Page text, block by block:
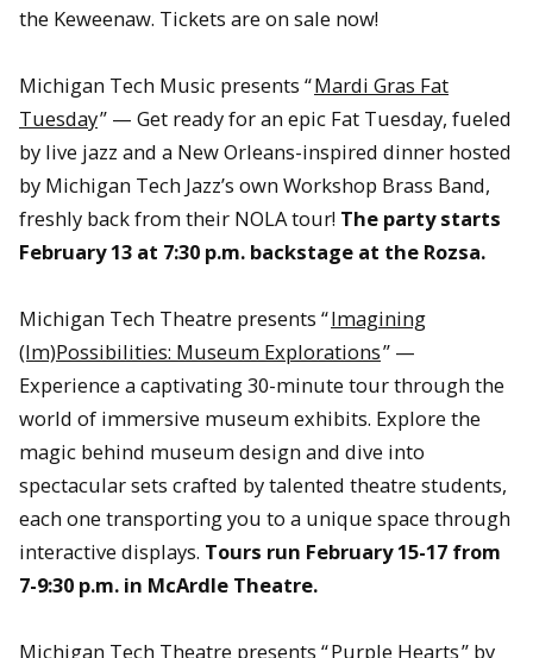
the Keweenaw. Tickets are on sale now!
Michigan Tech Music presents “Mardi Gras Fat
Tuesday” — Get ready for an epic Fat Tuesday, fueled
by live jazz and a New Orleans-inspired dinner hosted
by Michigan Tech Jazz’s own Workshop Brass Band,
freshly back from their NOLA tour! The party starts
February 13 at 7:30 p.m. backstage at the Rozsa.
Michigan Tech Theatre presents “Imagining
(Im)Possibilities: Museum Explorations” —
Experience a captivating 30-minute tour through the
world of immersive museum exhibits. Explore the
magic behind museum design and dive into
spectacular sets crafted by talented theatre students,
each one transporting you to a unique space through
interactive displays. Tours run February 15-17 from
7-9:30 p.m. in McArdle Theatre.
Michigan Tech Theatre presents “Purple Hearts” by